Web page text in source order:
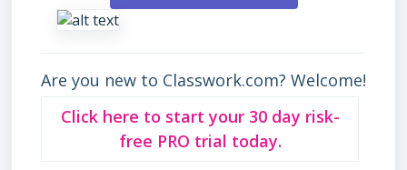
Are you new to Classwork.com? Welcome!
Click here to start your 30 day risk-
free PRO trial today.